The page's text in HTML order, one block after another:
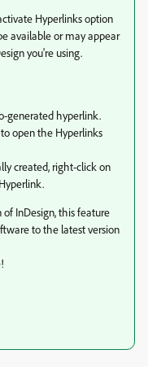
Hyperlinks option
available or may appear
you're using.
generated hyperlink.
open the Hyperlinks
created, right-click on
InDesign, this feature
to the latest version